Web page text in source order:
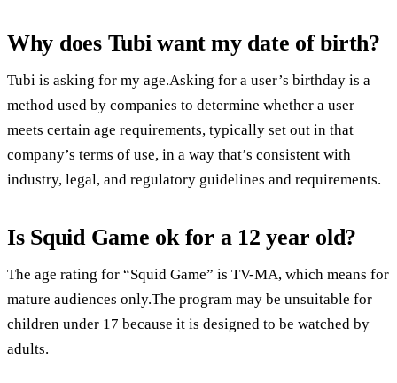
Why does Tubi want my date of birth?
Tubi is asking for my age.Asking for a user’s birthday is a
method used by companies to determine whether a user
meets certain age requirements, typically set out in that
company’s terms of use, in a way that’s consistent with
industry, legal, and regulatory guidelines and requirements.
Is Squid Game ok for a 12 year old?
The age rating for “Squid Game” is TV-MA, which means for
mature audiences only.The program may be unsuitable for
children under 17 because it is designed to be watched by
adults.